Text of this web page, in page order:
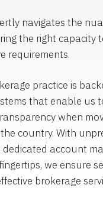
navigates the
the right capacity
requirements.
practice is
that enable us
when
country. With
dedicated account
we ensure
brokerage